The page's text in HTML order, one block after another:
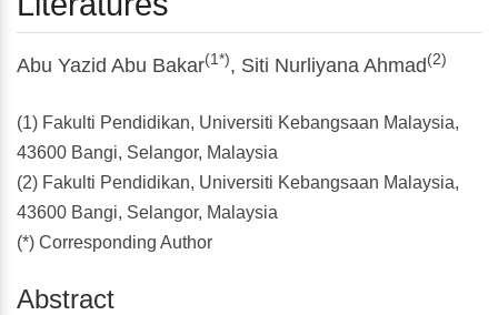
Abu Yazid Abu Bakar(1*), Siti Nurliyana Ahmad (2)
(1) Fakulti Pendidikan, Universiti Kebangsaan Malaysia,
43600 Bangi, Selangor, Malaysia
(2) Fakulti Pendidikan, Universiti Kebangsaan Malaysia,
43600 Bangi, Selangor, Malaysia
(*) Corresponding Author
Abstract